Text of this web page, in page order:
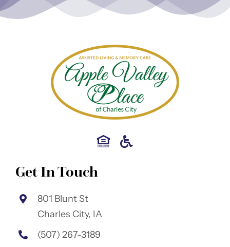
Get In Touch
801 Blunt St
Charles City, IA
(507) 267-3189